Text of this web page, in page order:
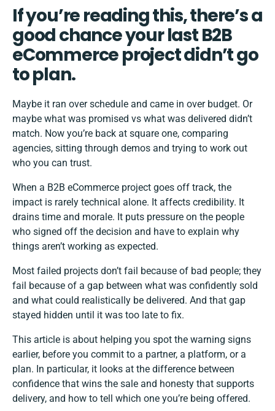
If you’re reading this, there’s a
good chance your last B2B
eCommerce project didn’t go
to plan.
Maybe it ran over schedule and came in over budget. Or
maybe what was promised vs what was delivered didn’t
match. Now you’re back at square one, comparing
agencies, sitting through demos and trying to work out
who you can trust.
When a B2B eCommerce project goes off track, the
impact is rarely technical alone. It affects credibility. It
drains time and morale. It puts pressure on the people
who signed off the decision and have to explain why
things aren’t working as expected.
Most failed projects don’t fail because of bad people; they
fail because of a gap between what was confidently sold
and what could realistically be delivered. And that gap
stayed hidden until it was too late to fix.
This article is about helping you spot the warning signs
earlier, before you commit to a partner, a platform, or a
plan. In particular, it looks at the difference between
confidence that wins the sale and honesty that supports
delivery, and how to tell which one you’re being offered.